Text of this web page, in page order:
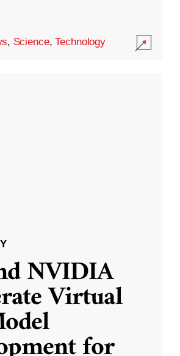
, Science,Technology
NVIDIA
Virtual